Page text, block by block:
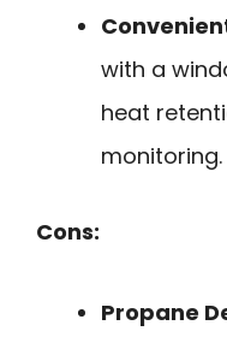
with a
heat
monitoring.
Cons:
Propane